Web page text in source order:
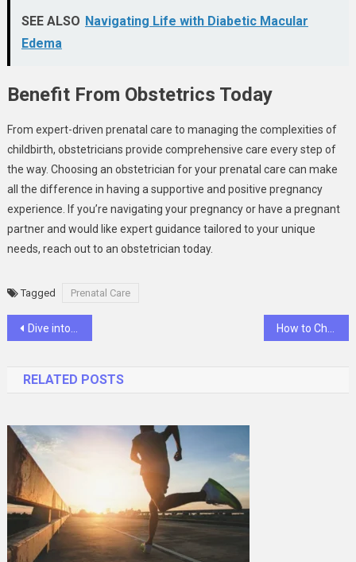
SEE ALSO Navigating Life with Diabetic Macular
Edema
Benefit From Obstetrics Today
From expert-driven prenatal care to managing the complexities of
childbirth, obstetricians provide comprehensive care every step of
the way. Choosing an obstetrician for your prenatal care can make
all the difference in having a supportive and positive pregnancy
experience. If you’re navigating your pregnancy or have a pregnant
partner and would like expert guidance tailored to your unique
needs, reach out to an obstetrician today.
Tagged Prenatal Care
Post
Dive into the World of Butterfly Telescope Goldfish
RELATED POSTS